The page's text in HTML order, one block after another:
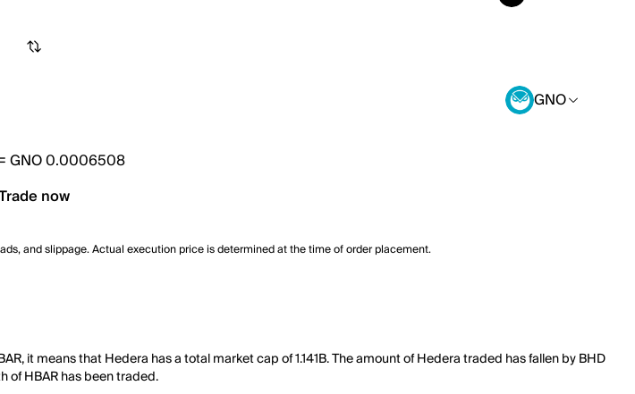
GNO
GNO 0.0006508
now
and slippage. Actual execution price is determined at the time of order placement.
it means that Hedera has a total market cap of 1.141B. The amount of Hedera traded has fallen by BHD
of HBAR has been traded.